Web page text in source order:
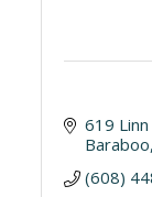
619 Linn
Baraboo
(608)